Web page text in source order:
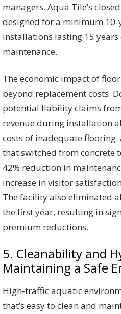
managers. Aqua Tile’s
designed for a minimum
installations lasting 15
maintenance.
The economic impact of
beyond replacement costs.
potential liability claims
revenue during installation
costs of inadequate
that switched from concrete
42% reduction in
increase in visitor
The facility also eliminated
the first year, resulting in
premium reductions.
5. Cleanability and
Maintaining a Safe
High-traffic aquatic
that’s easy to clean and